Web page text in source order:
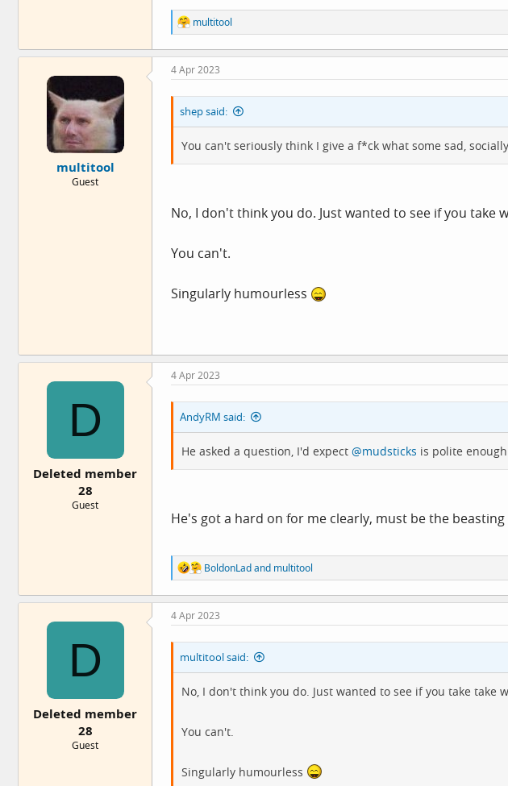
R
e
a
c
t
o
n
s
multitool
multitool
Guest
4 Apr 2023
shep said:
You can't seriously think I give a f*ck what some sad,
No, I don't think you do. Just wanted to see if you take
You can't.
Singularly humourless
D
Deleted member
28
Guest
4 Apr 2023
AndyRM said:
He asked a question, I'd expect @mudsticks is polite
He's got a hard on for me clearly, must be the
R
e
a
c
t
o
n
s
BoldonLadand multitool
D
Deleted member
28
Guest
4 Apr 2023
multitool said:
No, I don't think you do. Just wanted to see if you take take
You can't.
Singularly humourless